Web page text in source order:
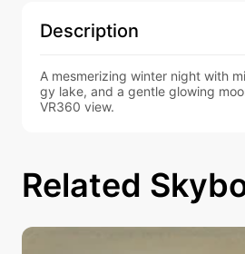
Description
A mesmerizing winter night with
gy lake, and a gentle glowing
VR360 view.
Related